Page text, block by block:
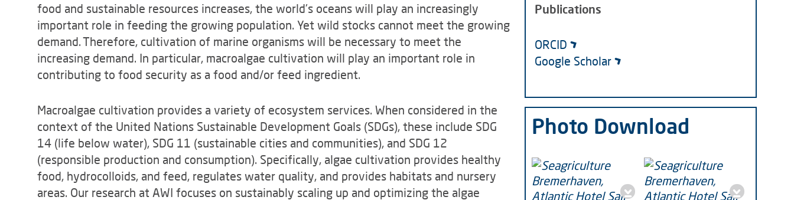
food and sustainable resources increases, the world's oceans will play an increasingly
important role in feeding the growing population. Yet wild stocks cannot meet the growing
demand. Therefore, cultivation of marine organisms will be necessary to meet the
increasing demand. In particular, macroalgae cultivation will play an important role in
contributing to food security as a food and/or feed ingredient.
Macroalgae cultivation provides a variety of ecosystem services. When considered in the
context of the United Nations Sustainable Development Goals (SDGs), these include SDG
14 (life below water), SDG 11 (sustainable cities and communities), and SDG 12
(responsible production and consumption). Specifically, algae cultivation provides healthy
food, hydrocolloids, and feed, regulates water quality, and provides habitats and nursery
areas. Our research at AWI focuses on sustainably scaling up and optimizing the algae
Publications
ORCID
Google Scholar
Photo Download